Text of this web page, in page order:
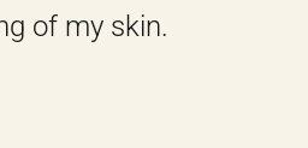
of my skin.